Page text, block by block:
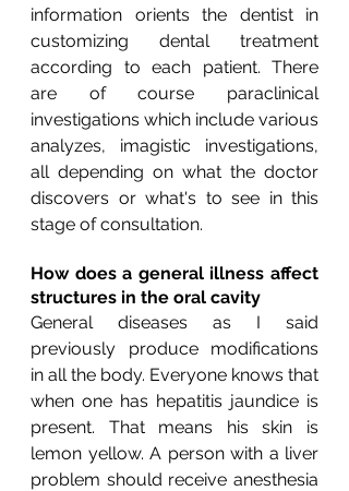
information orients the dentist in
customizing dental treatment
according to each patient. There
are of course paraclinical
investigations which include various
analyzes, imagistic investigations,
all depending on what the doctor
discovers or what's to see in this
stage of consultation.
How does a general illness affect
structures in the oral cavity
General diseases as I said
previously produce modifications
in all the body. Everyone knows that
when one has hepatitis jaundice is
present. That means his skin is
lemon yellow. A person with a liver
problem should receive anesthesia